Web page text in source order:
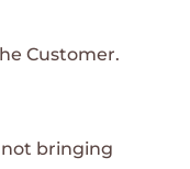
Customer.
bringing